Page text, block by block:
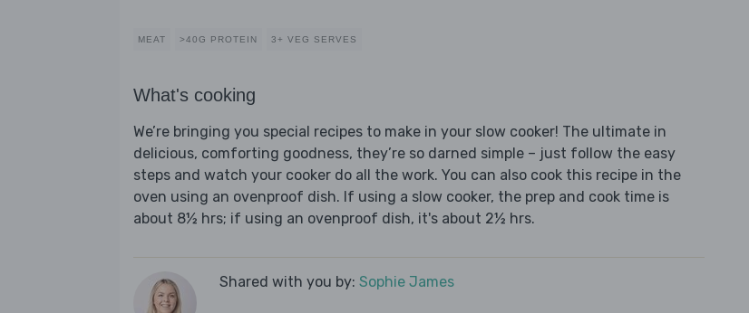
MEAT >40G PROTEIN 3+ VEG SERVES
What's cooking
We’re bringing you special recipes to make in your slow cooker! The ultimate in
delicious, comforting goodness, they’re so darned simple – just follow the easy
steps and watch your cooker do all the work. You can also cook this recipe in the
oven using an ovenproof dish. If using a slow cooker, the prep and cook time is
about 8½ hrs; if using an ovenproof dish, it's about 2½ hrs.
Shared with you by: Sophie James